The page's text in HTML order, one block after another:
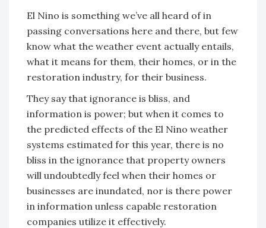
El Nino is something we’ve all heard of in
passing conversations here and there, but few
know what the weather event actually entails,
what it means for them, their homes, or in the
restoration industry, for their business.
They say that ignorance is bliss, and
information is power; but when it comes to
the predicted effects of the El Nino weather
systems estimated for this year, there is no
bliss in the ignorance that property owners
will undoubtedly feel when their homes or
businesses are inundated, nor is there power
in information unless capable restoration
companies utilize it effectively.